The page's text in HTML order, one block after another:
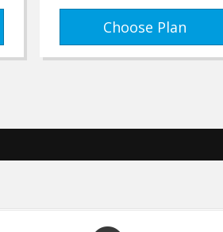
Choose Plan